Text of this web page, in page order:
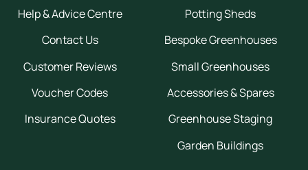
Help & Advice Centre
Contact Us
Customer Reviews
Voucher Codes
Insurance Quotes
Potting Sheds
Bespoke Greenhouses
Small Greenhouses
Accessories & Spares
Greenhouse Staging
Garden Buildings